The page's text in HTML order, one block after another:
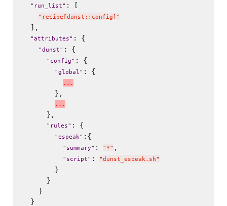
" run_list" : [
" recipe[dunst::config] "
  ],
"attributes" : {
"dunst" : {
" config" : {
"global" : {
. . .
        },
. . .
      },
" rules" : {
"espeak" :{
" summary" : " *" ,
" script" : "dunst_espeak.sh"
        }
      }
    }
  }